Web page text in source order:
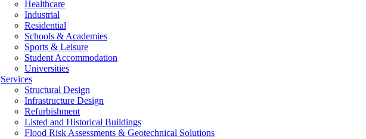
Healthcare
Industrial
Residential
Schools & Academies
Sports & Leisure
Student Accommodation
Universities
Services
Structural Design
Infrastructure Design
Refurbishment
Listed and Historical Buildings
Flood Risk Assessments & Geotechnical Solutions